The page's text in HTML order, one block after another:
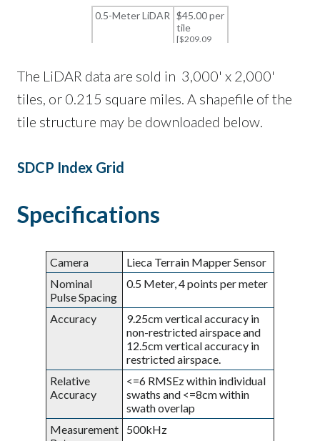
The LiDAR data are sold in 3,000' x 2,000'
tiles, or 0.215 square miles. A shapefile of the
tile structure may be downloaded below.
SDCP Index Grid
Specifications
Camera
Lieca Terrain Mapper Sensor
Nominal
Pulse Spacing
0.5 Meter, 4 points per meter
Accuracy
9.25cm vertical accuracy in
non-restricted airspace and
12.5cm vertical accuracy in
restricted airspace.
Relative
Accuracy
<=6 RMSEz within individual
swaths and <=8cm within
swath overlap
Measurement
500kHz